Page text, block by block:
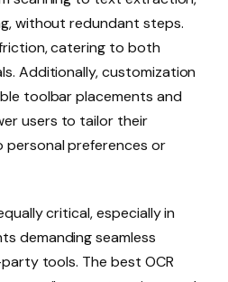
without redundant steps.
catering to both
Additionally, customization
toolbar placements and
users to tailor their
preferences or
critical, especially in
demanding seamless
tools. The best OCR